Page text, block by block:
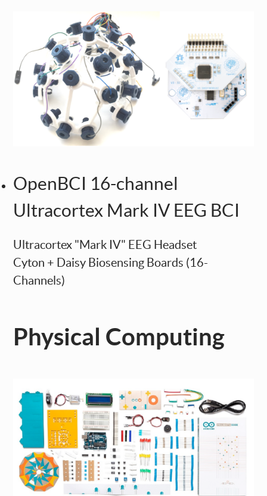
OpenBCI 16-channel
Ultracortex Mark IV EEG BCI
Ultracortex "Mark IV" EEG Headset
Cyton + Daisy Biosensing Boards (16-
Channels)
Physical Computing